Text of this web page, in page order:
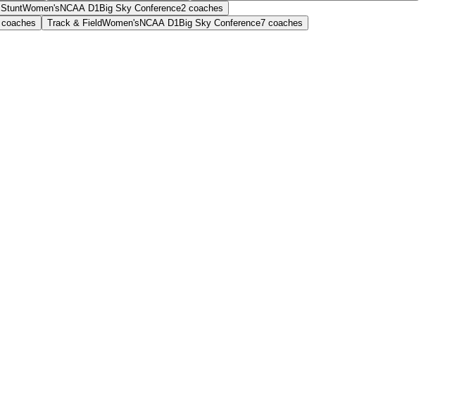
StuntWomen's NCAA D1Big Sky Conference2 coaches
coaches Track & FieldWomen's NCAA D1Big Sky Conference7 coaches